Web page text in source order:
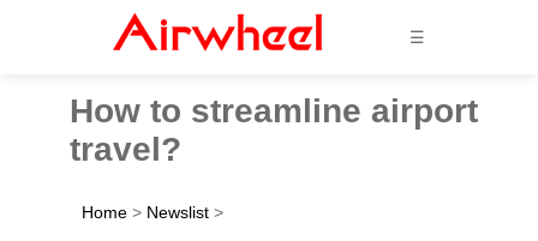
☰
How to streamline airport
travel?
Home > Newslist >